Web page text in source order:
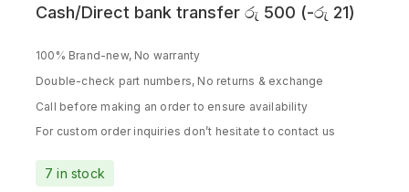
Cash/Direct bank transfer රු 500 (-රු 21)
100% Brand-new, No warranty
Double-check part numbers, No returns & exchange
Call before making an order to ensure availability
For custom order inquiries don’t hesitate to contact us
7 in stock